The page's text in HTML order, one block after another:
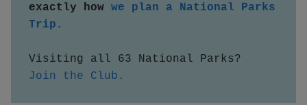
exactly how we plan a National Parks
Trip.
Join the Club.